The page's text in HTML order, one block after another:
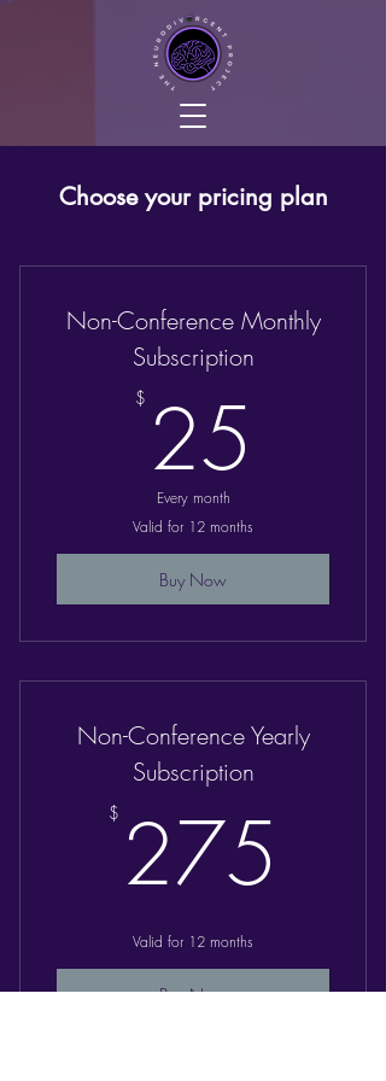
Choose your pricing plan
Non-Conference Monthly
Subscription
$ 25
Every month
Valid for 12 months
Buy Now
Non-Conference Yearly
Subscription
$ 275
Valid for 12 months
Buy Now